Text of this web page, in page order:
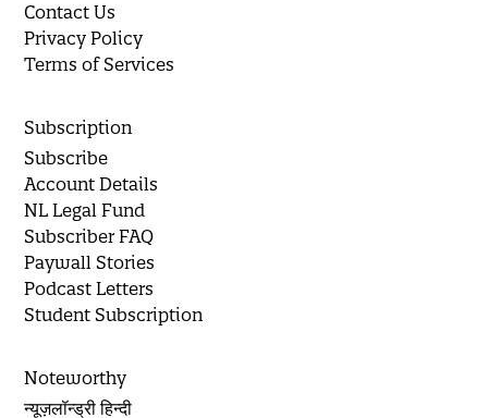
Contact Us
Privacy Policy
Terms of Services
Subscription
Subscribe
Account Details
NL Legal Fund
Subscriber FAQ
Paywall Stories
Podcast Letters
Student Subscription
Noteworthy
न्यूज़लॉन्ड्री हिन्दी